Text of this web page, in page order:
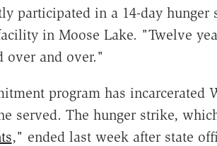
participated in a 14-day hunger
in Moose Lake. "Twelve
over and over."
program has incarcerated
served. The hunger strike,
," ended last week after state